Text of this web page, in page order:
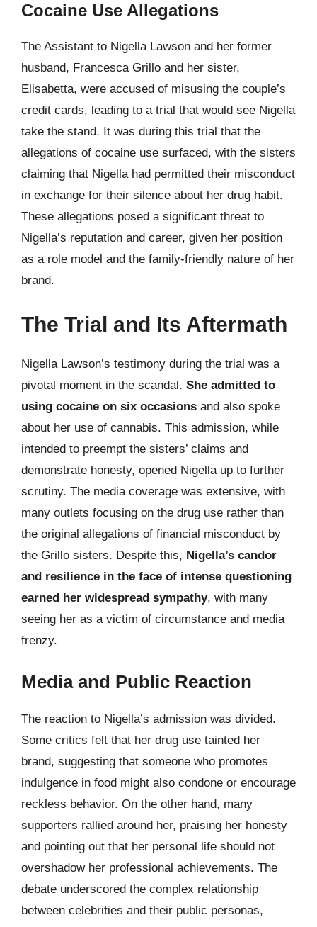
Cocaine Use Allegations
The Assistant to Nigella Lawson and her former
husband, Francesca Grillo and her sister,
Elisabetta, were accused of misusing the couple’s
credit cards, leading to a trial that would see Nigella
take the stand. It was during this trial that the
allegations of cocaine use surfaced, with the sisters
claiming that Nigella had permitted their misconduct
in exchange for their silence about her drug habit.
These allegations posed a significant threat to
Nigella’s reputation and career, given her position
as a role model and the family-friendly nature of her
brand.
The Trial and Its Aftermath
Nigella Lawson’s testimony during the trial was a
pivotal moment in the scandal. She admitted to
using cocaine on six occasions and also spoke
about her use of cannabis. This admission, while
intended to preempt the sisters’ claims and
demonstrate honesty, opened Nigella up to further
scrutiny. The media coverage was extensive, with
many outlets focusing on the drug use rather than
the original allegations of financial misconduct by
the Grillo sisters. Despite this, Nigella’s candor
and resilience in the face of intense questioning
earned her widespread sympathy, with many
seeing her as a victim of circumstance and media
frenzy.
Media and Public Reaction
The reaction to Nigella’s admission was divided.
Some critics felt that her drug use tainted her
brand, suggesting that someone who promotes
indulgence in food might also condone or encourage
reckless behavior. On the other hand, many
supporters rallied around her, praising her honesty
and pointing out that her personal life should not
overshadow her professional achievements. The
debate underscored the complex relationship
between celebrities and their public personas,